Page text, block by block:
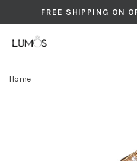
FREE SHIPPING ON
Home